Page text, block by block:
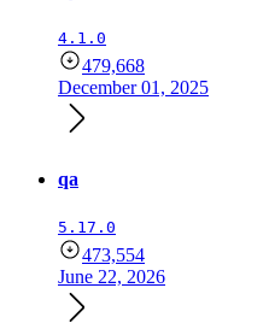
4.1.0
479,668
December 01, 2025
qa
5.17.0
473,554
June 22, 2026